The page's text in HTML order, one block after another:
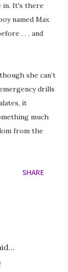
in. It's there
named Max
. . . and
she can’t
drills
it
much
from the
SHARE